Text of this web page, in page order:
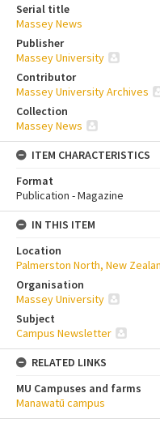
Serial title
Massey News
Publisher
Massey University
Contributor
Massey University Archives
Collection
Massey News
ITEM CHARACTERISTICS
Format
Publication - Magazine
IN THIS ITEM
Location
Palmerston North, New
Organisation
Massey University
Subject
Campus Newsletter
RELATED LINKS
MU Campuses and farms
Manawatū campus